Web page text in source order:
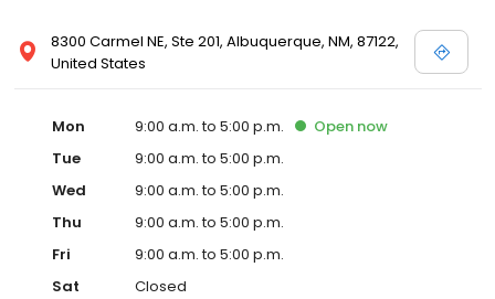
8300 Carmel NE, Ste 201, Albuquerque, NM, 87122,
United States
Mon 9:00 a.m. to 5:00 p.m. Open now
Tue
9:00 a.m. to 5:00 p.m.
Wed
9:00 a.m. to 5:00 p.m.
Thu
9:00 a.m. to 5:00 p.m.
Fri
9:00 a.m. to 5:00 p.m.
Sat
Closed